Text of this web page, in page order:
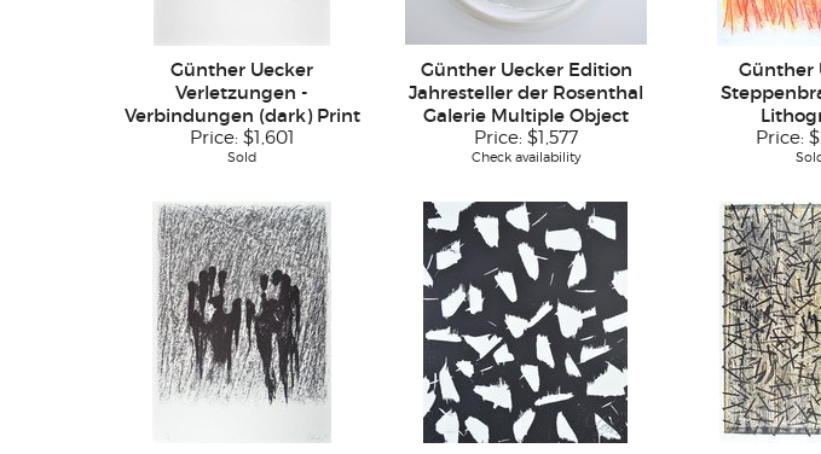
Günther Uecker
Verletzungen -
Verbindungen (dark) Print
Price: $1,601
Sold
Günther Uecker Edition
Jahresteller der Rosenthal
Galerie Multiple Object
Price: $1,577
Check availability
Günther
Price: